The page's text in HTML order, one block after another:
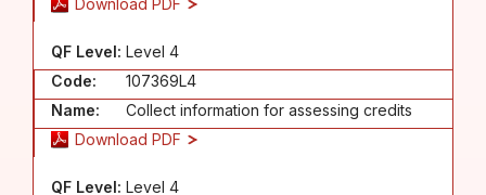
QF Level: Level 4
Code:
107369L4
Name:
Collect information for assessing credits
Download PDF
QF Level: Level 4